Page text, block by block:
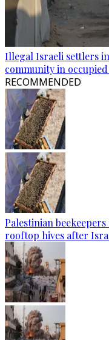
Illegal Israeli settlers
community in occupied
RECOMMENDED
Palestinian
rooftop hives after